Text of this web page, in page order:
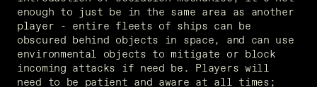
enough to just be in the same area as another
player - entire fleets of ships can be
obscured behind objects in space, and can use
environmental objects to mitigate or block
incoming attacks if need be. Players will
need to be patient and aware at all times;